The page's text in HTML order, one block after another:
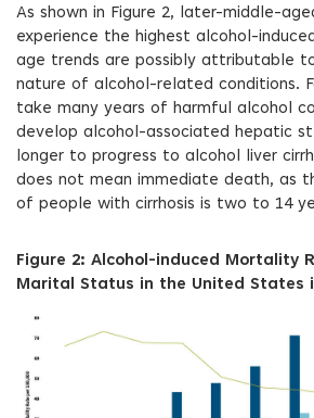
As shown in Figure 2, later-middle-
experience the highest alcohol-
age trends are possibly attributable
nature of alcohol-related conditions.
take many years of harmful alcohol
develop alcohol-associated hepatic
longer to progress to alcohol liver
does not mean immediate death, as
of people with cirrhosis is two to 14
Figure 2: Alcohol-induced Mortality
Marital Status in the United States